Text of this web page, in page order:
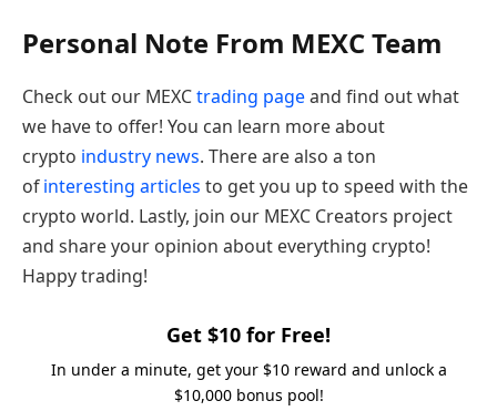
Personal Note From MEXC Team
Check out our MEXCtrading pageand find out what
we have to offer! You can learn more about
crypto industry news. There are also a ton
ofinteresting articles to get you up to speed with the
crypto world. Lastly, join our MEXC Creators project
and share your opinion about everything crypto!
Happy trading!
Get $10 for Free!
In under a minute, get your $10 reward and unlock a
$10,000 bonus pool!